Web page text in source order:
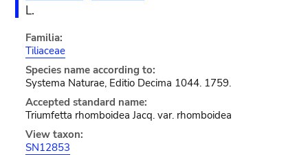
L.
Familia:
Tiliaceae
Species name according to:
Systema Naturae, Editio Decima 1044. 1759.
Accepted standard name:
Triumfetta rhomboidea Jacq. var. rhomboidea
View taxon:
SN12853